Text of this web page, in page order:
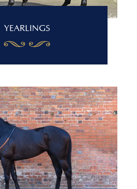
YEARLINGS